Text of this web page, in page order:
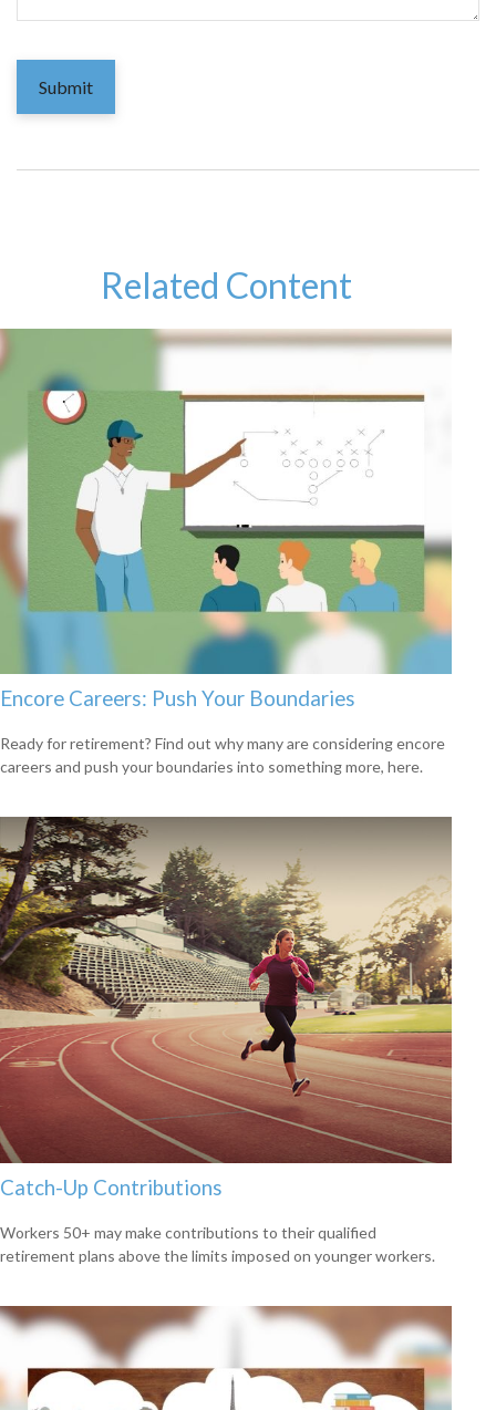
Related Content
Encore Careers: Push Your Boundaries
Ready for retirement? Find out why many are considering encore
careers and push your boundaries into something more, here.
Catch-Up Contributions
Workers 50+ may make contributions to their qualified
retirement plans above the limits imposed on younger workers.